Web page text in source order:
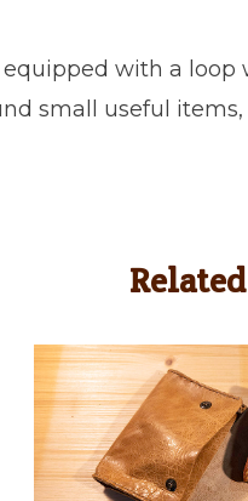
with a
small useful